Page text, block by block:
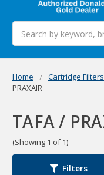
Home Cartridge Filters
PRAXAIR
TAFA /
(Showing 1 of 1)
Filters